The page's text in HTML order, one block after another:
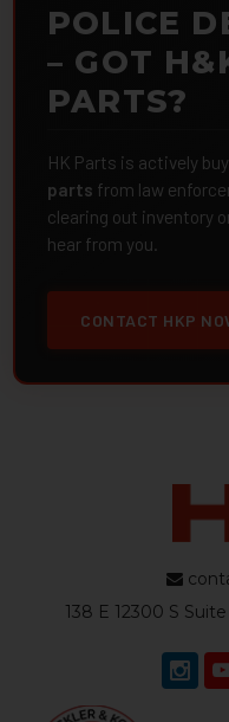
POLICE
– GOT
PARTS?
HK Parts is actively
parts from law
clearing out inventory
hear from you.
CONTACT HKP
138 E 12300 S